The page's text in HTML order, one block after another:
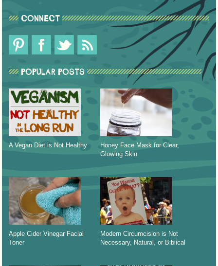
CONNECT
POPULAR POSTS
A Vegan Diet is Not Healthy
Honey Face Mask for Clear,
Glowing Skin
Apple Cider Vinegar Facial
Toner
Modern Circumcision is Not
Necessary, Natural, or Biblical